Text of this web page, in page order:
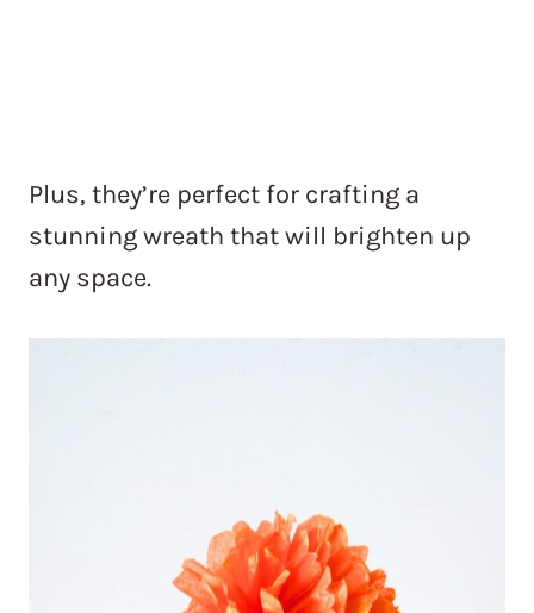
Plus, they’re perfect for crafting a
stunning wreath that will brighten up
any space.